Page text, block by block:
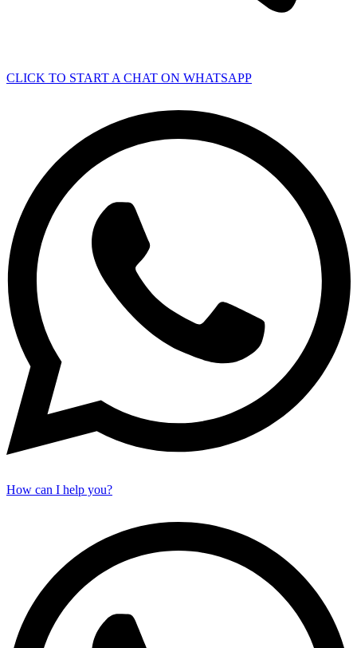
CLICK TO START A CHAT ON WHATSAPP
How can I help you?